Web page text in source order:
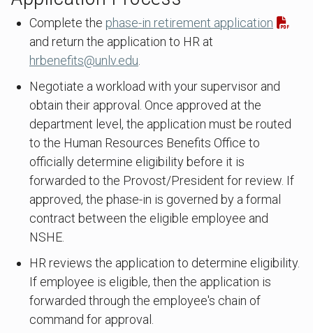
Complete the phase-in retirement application
and return the application to HR at
hrbenefits@unlv.edu
Negotiate a workload with your supervisor and
obtain their approval. Once approved at the
department level, the application must be routed
to the Human Resources Benefits Office to
officially determine eligibility before it is
forwarded to the Provost/President for review. If
approved, the phase-in is governed by a formal
contract between the eligible employee and
NSHE.
HR reviews the application to determine eligibility.
If employee is eligible, then the application is
forwarded through the employee's chain of
command for approval.